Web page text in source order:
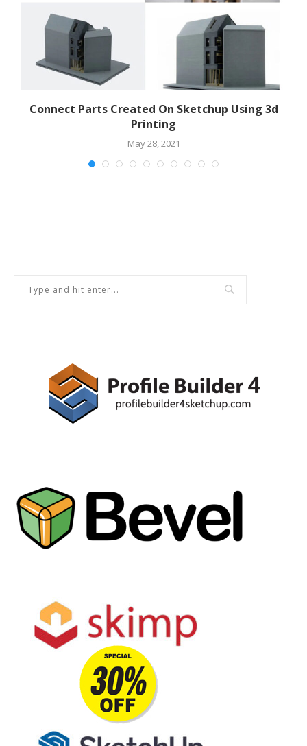
Connect Parts Created On Sketchup Using 3d
Printing
May 28, 2021